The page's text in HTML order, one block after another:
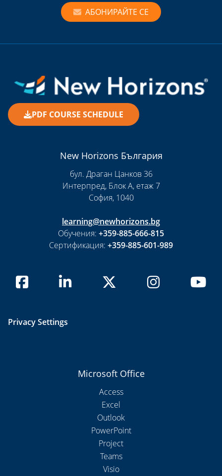
АБОНИРАЙТЕ СЕ
PDF COURSE SCHEDULE
New Horizons България
бул. Драган Цанков 36
Интерпред, Блок А, етаж 7
София, 1040
learning@newhorizons.bg
Обучения: +359-885-666-815
Сертификация: +359-885-601-989
Privacy Settings
Microsoft Office
Access
Excel
Outlook
PowerPoint
Project
Teams
Visio